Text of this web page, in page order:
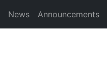
News Announcements